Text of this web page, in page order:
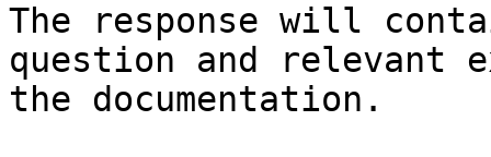
The response will
question and relevant
the documentation.